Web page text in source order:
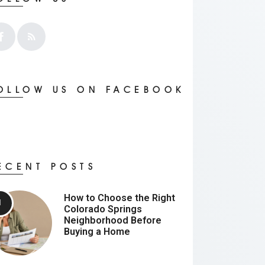
US ON FACEBOOK
POSTS
How to Choose the Right
Colorado Springs
Neighborhood Before
Buying a Home